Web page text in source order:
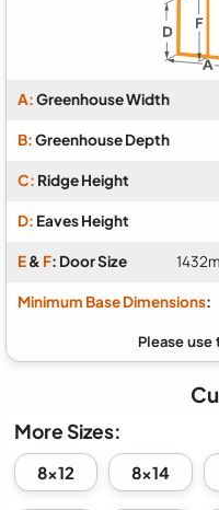
A:Greenhouse Width
B:Greenhouse Depth
C: Ridge Height
D: Eaves Height
E& F: Door Size
Minimum Base Dimensions:
More Sizes:
8x12 8x14